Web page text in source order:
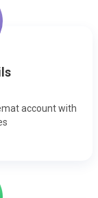
account with